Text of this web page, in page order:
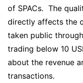
of SPACs. The
directly affects the
taken public
trading below 10
about the revenue
transactions.